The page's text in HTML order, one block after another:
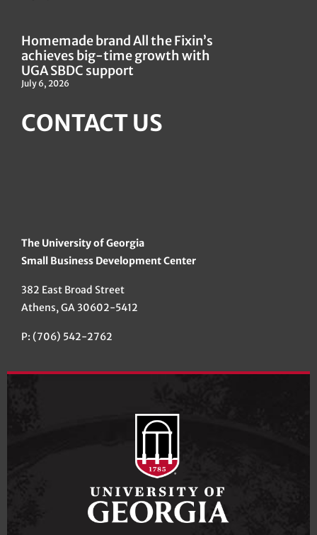
Homemade brand All the Fixin’s
achieves big-time growth with
UGA SBDC support
July 6, 2026
CONTACT US
The University of Georgia
Small Business Development Center
382 East Broad Street
Athens, GA 30602-5412
P: (706) 542-2762